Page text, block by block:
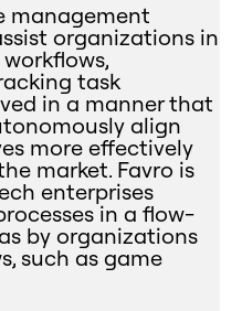
management
organizations in
task
in a manner that
align
more effectively
market. Favro is
enterprises
in a flow-
by organizations
such as game